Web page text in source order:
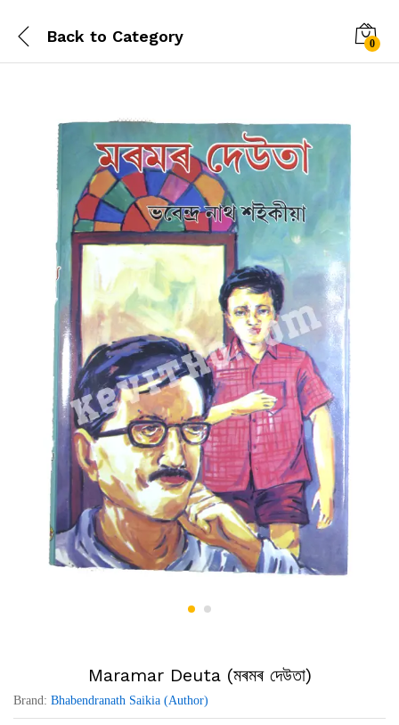
Back to Category 0
Maramar Deuta (মৰমৰ দেউতা)
Brand: Bhabendranath Saikia (Author)